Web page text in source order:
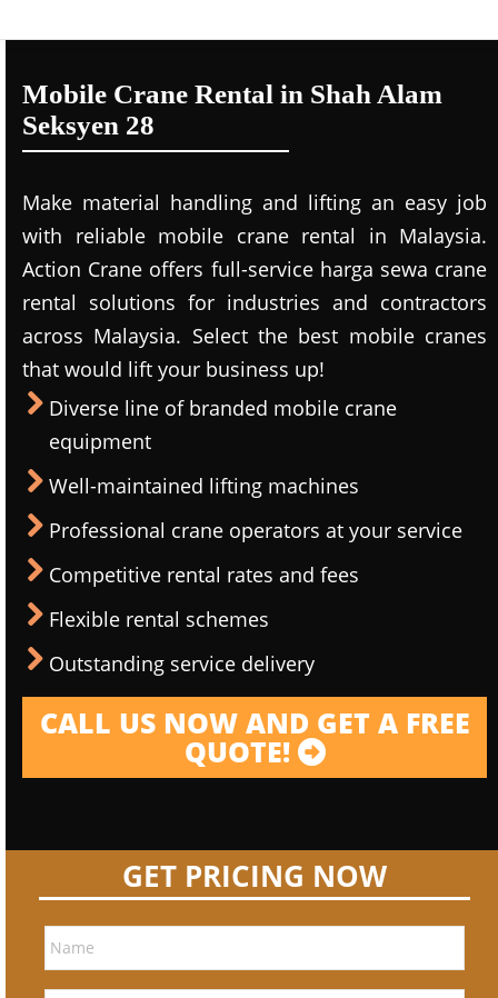
Mobile Crane Rental in Shah Alam
Seksyen 28
Make material handling and lifting an easy job
with reliable mobile crane rental in Malaysia.
Action Crane offers full-service harga sewa crane
rental solutions for industries and contractors
across Malaysia. Select the best mobile cranes
that would lift your business up!
Diverse line of branded mobile crane
equipment
Well-maintained lifting machines
Professional crane operators at your service
Competitive rental rates and fees
Flexible rental schemes
Outstanding service delivery
CALL US NOW AND GET A FREE
QUOTE!
GET PRICING NOW